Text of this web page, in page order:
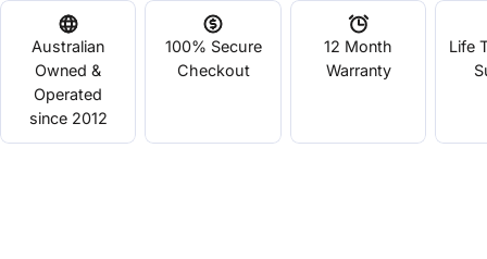
Australian
Owned &
Operated
since 2012
100% Secure
Checkout
12 Month
Warranty
Life